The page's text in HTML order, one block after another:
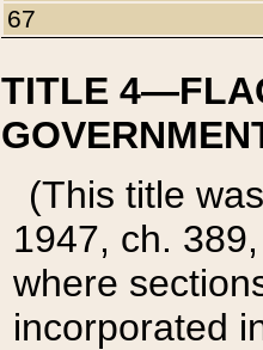
67
TITLE
(This title
1947, ch.
where
incorporated